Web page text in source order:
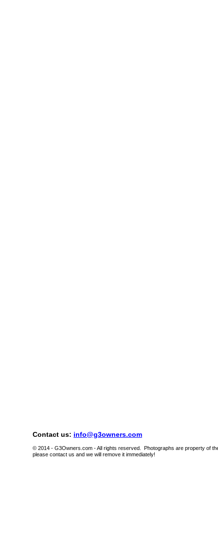
Contact us: info@g3owners.com
© 2014 - G3Owners.com - All rights reserved. Photographs are property of
please contact us and we will remove it immediately!